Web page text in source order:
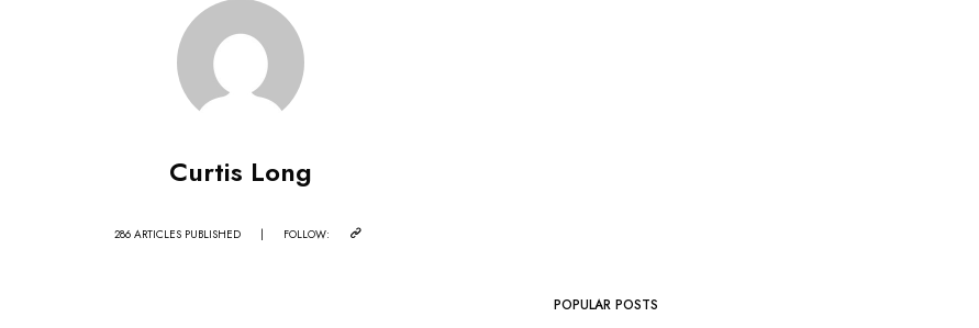
Curtis Long
286 ARTICLES PUBLISHED | FOLLOW:
POPULAR POSTS